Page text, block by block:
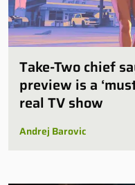
Take-Two chief
preview is a
real TV show
Andrej Barovic